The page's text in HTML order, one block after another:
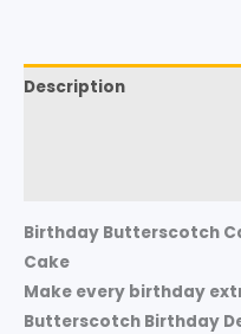
Description
Birthday Butterscotch
Cake
Make every birthday
Butterscotch Birthday